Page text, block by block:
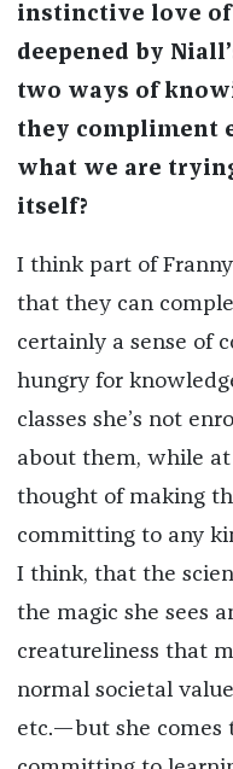
instinctive love of
deepened by
two ways of
they compliment
what we are
itself?
I think part of
that they can
certainly a sense of
hungry for
classes she’s not
about them, while
thought of making
committing to any
I think, that the
the magic she sees
creatureliness that
normal societal
etc.—but she comes